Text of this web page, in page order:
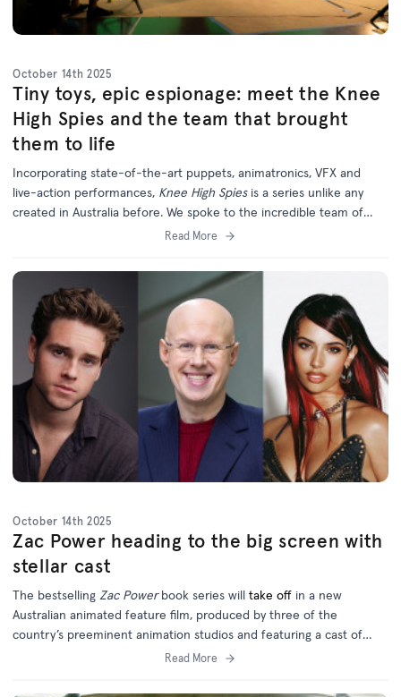
October 14th 2025
Tiny toys, epic espionage: meet the Knee
High Spies and the team that brought
them to life
Incorporating state-of-the-art puppets, animatronics, VFX and
live-action performances, Knee High Spies is a series unlike any
created in Australia before. We spoke to the incredible team of
creatives behind this unique and ambitious new project.
Read More
October 14th 2025
Zac Power heading to the big screen with
stellar cast
The bestselling Zac Powerbook series will take off in a new
Australian animated feature film, produced by three of the
country’s preeminent animation studios and featuring a cast of
homegrown and international talent.
Read More